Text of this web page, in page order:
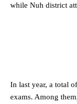
while Nuh district
In last year, a total
exams. Among